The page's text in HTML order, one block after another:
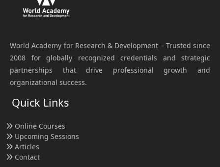
World Academy for Research & Development – Trusted since
2008 for globally recognized credentials and strategic
partnerships that drive professional growth and
organizational success.
Quick Links
Online Courses
Upcoming Sessions
Articles
Contact